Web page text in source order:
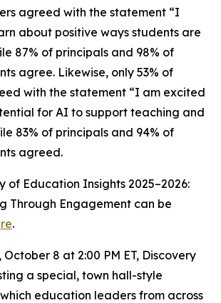
agreed with the statement “I
about positive ways students are
87% of principals and 98% of
agree. Likewise, only 53% of
with the statement “I am excited
for AI to support teaching and
83% of principals and 94% of
agreed.
of Education Insights 2025–2026:
Through Engagement can be
.
8 at 2:00 PM ET, Discovery
a special, town hall-style
education leaders from across